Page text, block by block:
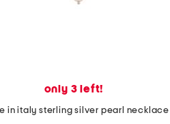
only 3 left!
in italy sterling silver pearl necklace